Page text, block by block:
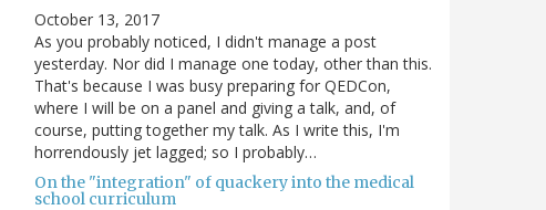
October 13, 2017
As you probably noticed, I didn't manage a post
yesterday. Nor did I manage one today, other than this.
That's because I was busy preparing for QEDCon,
where I will be on a panel and giving a talk, and, of
course, putting together my talk. As I write this, I'm
horrendously jet lagged; so I probably…
On the "integration" of quackery into the medical
school curriculum